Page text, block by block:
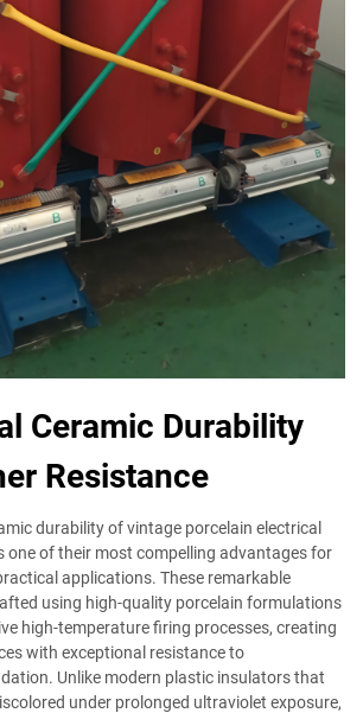
Ceramic Durability
Resistance
durability of vintage porcelain electrical
one of their most compelling advantages for
applications. These remarkable
using high-quality porcelain formulations
high-temperature firing processes, creating
with exceptional resistance to
Unlike modern plastic insulators that
under prolonged ultraviolet exposure,